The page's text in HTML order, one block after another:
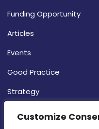
Customize
Funding Opportunity
Articles
Events
Good Practice
Strategy
CONTACT INFO